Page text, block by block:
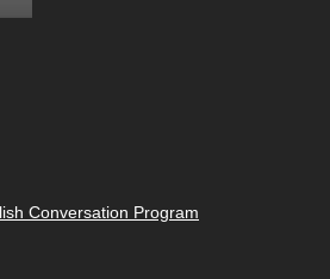
Conversation Program